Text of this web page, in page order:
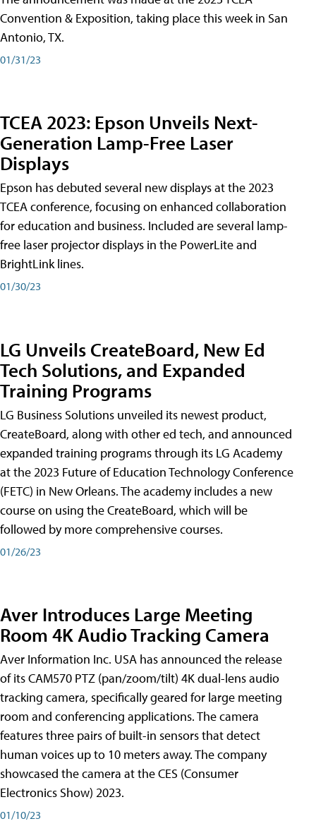
Convention & Exposition, taking place this week in San
Antonio, TX.
01/31/23
TCEA 2023: Epson Unveils Next-
Generation Lamp-Free Laser
Displays
Epson has debuted several new displays at the 2023
TCEA conference, focusing on enhanced collaboration
for education and business. Included are several lamp-
free laser projector displays in the PowerLite and
BrightLink lines.
01/30/23
LG Unveils CreateBoard, New Ed
Tech Solutions, and Expanded
Training Programs
LG Business Solutions unveiled its newest product,
CreateBoard, along with other ed tech, and announced
expanded training programs through its LG Academy
at the 2023 Future of Education Technology Conference
(FETC) in New Orleans. The academy includes a new
course on using the CreateBoard, which will be
followed by more comprehensive courses.
01/26/23
Aver Introduces Large Meeting
Room 4K Audio Tracking Camera
Aver Information Inc. USA has announced the release
of its CAM570 PTZ (pan/zoom/tilt) 4K dual-lens audio
tracking camera, specifically geared for large meeting
room and conferencing applications. The camera
features three pairs of built-in sensors that detect
human voices up to 10 meters away. The company
showcased the camera at the CES (Consumer
Electronics Show) 2023.
01/10/23